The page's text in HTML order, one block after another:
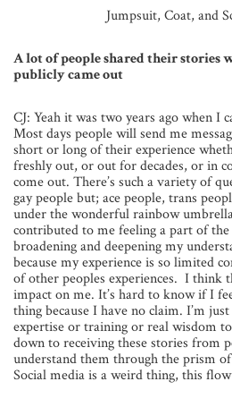
Jumpsuit, Coat, and
A lot of people shared their stories
publicly came out
CJ: Yeah it was two years ago when I
Most days people will send me
short or long of their experience
freshly out, or out for decades, or in
come out. There’s such a variety of
gay people but; ace people, trans
under the wonderful rainbow
contributed to me feeling a part of
broadening and deepening my
because my experience is so limited
of other peoples experiences. I think
impact on me. It’s hard to know if I
thing because I have no claim. I’m
expertise or training or real wisdom
down to receiving these stories from
understand them through the prism
Social media is a weird thing, this